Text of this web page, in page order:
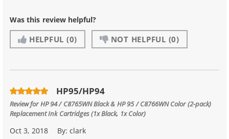
Was this review helpful?
HELPFUL (0) NOT HELPFUL (0)
HP95/HP94
Review forHP 94 / C8765WN Black & HP 95 / C8766WN Color (2-pack)
Replacement Ink Cartridges (1x Black, 1x Color)
Oct 3, 2018 By:clark